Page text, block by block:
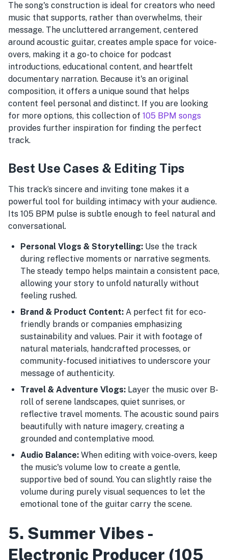
The song's construction is ideal for creators who need
music that supports, rather than overwhelms, their
message. The uncluttered arrangement, centered
around acoustic guitar, creates ample space for voice-
overs, making it a go-to choice for podcast
introductions, educational content, and heartfelt
documentary narration. Because it's an original
composition, it offers a unique sound that helps
content feel personal and distinct. If you are looking
for more options, this collection of 105 BPM songs
provides further inspiration for finding the perfect
track.
Best Use Cases & Editing Tips
This track’s sincere and inviting tone makes it a
powerful tool for building intimacy with your audience.
Its 105 BPM pulse is subtle enough to feel natural and
conversational.
Personal Vlogs & Storytelling: Use the track
during reflective moments or narrative segments.
The steady tempo helps maintain a consistent pace,
allowing your story to unfold naturally without
feeling rushed.
Brand & Product Content: A perfect fit for eco-
friendly brands or companies emphasizing
sustainability and values. Pair it with footage of
natural materials, handcrafted processes, or
community-focused initiatives to underscore your
message of authenticity.
Travel & Adventure Vlogs: Layer the music over B-
roll of serene landscapes, quiet sunrises, or
reflective travel moments. The acoustic sound pairs
beautifully with nature imagery, creating a
grounded and contemplative mood.
Audio Balance: When editing with voice-overs, keep
the music's volume low to create a gentle,
supportive bed of sound. You can slightly raise the
volume during purely visual sequences to let the
emotional tone of the guitar carry the scene.
5. Summer Vibes -
Electronic Producer (105